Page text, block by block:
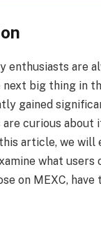
enthusiasts are
big thing in
gained
are curious about
article, we will
what users
on MEXC, have